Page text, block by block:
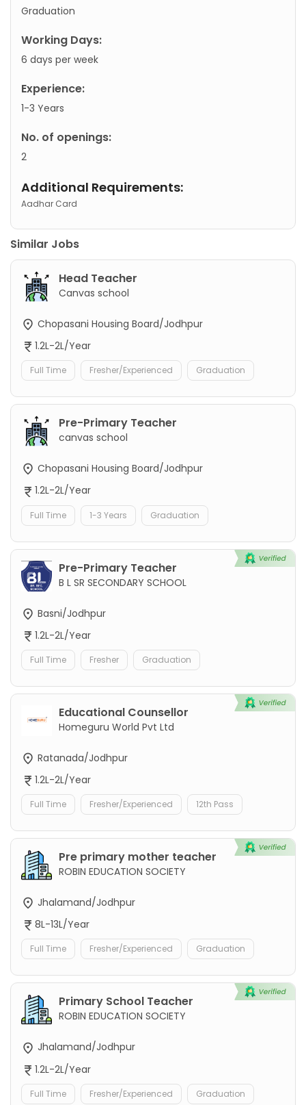
Graduation
Working Days:
6 days per week
Experience:
1-3 Years
No. of openings:
2
Additional Requirements:
Aadhar Card
Similar Jobs
Head Teacher
Canvas school
Chopasani Housing Board/Jodhpur
1.2L-2L/Year
Full Time Fresher/Experienced Graduation
Pre-Primary Teacher
canvas school
Chopasani Housing Board/Jodhpur
1.2L-2L/Year
Full Time 1-3 Years Graduation
Pre-Primary Teacher
B L SR SECONDARY SCHOOL
Basni/Jodhpur
1.2L-2L/Year
Full Time Fresher Graduation
Educational Counsellor
Homeguru World Pvt Ltd
Ratanada/Jodhpur
1.2L-2L/Year
Full Time Fresher/Experienced 12th Pass
Pre primary mother teacher
ROBIN EDUCATION SOCIETY
Jhalamand/Jodhpur
8L-13L/Year
Full Time Fresher/Experienced Graduation
Primary School Teacher
ROBIN EDUCATION SOCIETY
Jhalamand/Jodhpur
1.2L-2L/Year
Full Time Fresher/Experienced Graduation